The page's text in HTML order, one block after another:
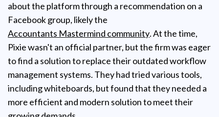
about the platform through a recommendation on a
Facebook group, likely the
Accountants Mastermind community. At the time,
Pixie wasn't an official partner, but the firm was eager
to find a solution to replace their outdated workflow
management systems. They had tried various tools,
including whiteboards, but found that they needed a
more efficient and modern solution to meet their